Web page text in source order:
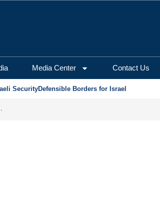
Media Center Contact Us
SecurityDefensible Borders for Israel
Energy Markets